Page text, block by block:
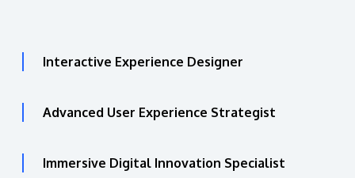
Interactive Experience Designer
Advanced User Experience Strategist
Immersive Digital Innovation Specialist